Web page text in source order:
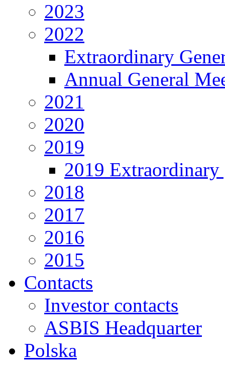
2023
2022
Extraordinary
Annual General
2021
2020
2019
2019 Extraordinary
2018
2017
2016
2015
Contacts
Investor contacts
ASBIS Headquarter
Polska